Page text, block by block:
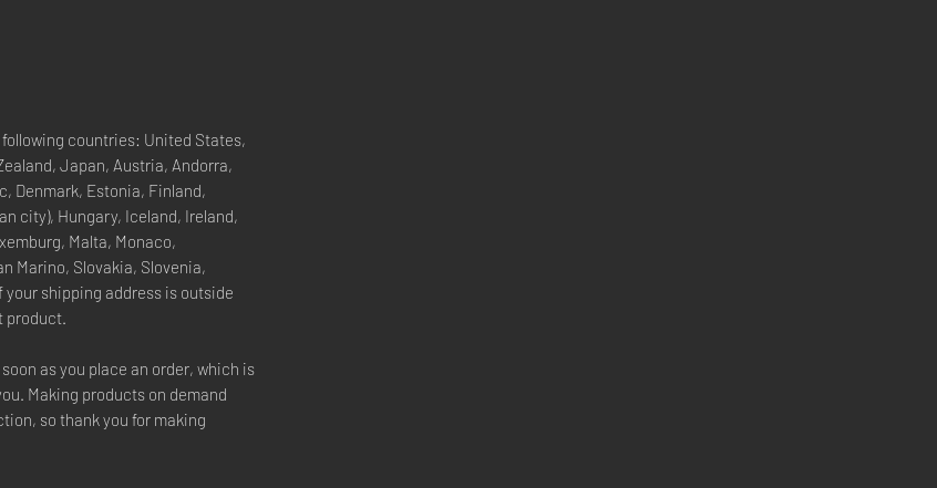
countries: United States,
Japan, Austria, Andorra,
Denmark, Estonia, Finland,
city), Hungary, Iceland, Ireland,
Malta, Monaco,
Marino, Slovakia, Slovenia,
your shipping address is outside
product.
as you place an order, which is
Making products on demand
so thank you for making